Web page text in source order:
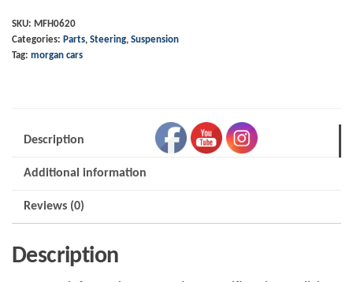
SKU: MFH0620
Categories: Parts, Steering, Suspension
Tag: morgan cars
Description
Additional information
Reviews (0)
Description